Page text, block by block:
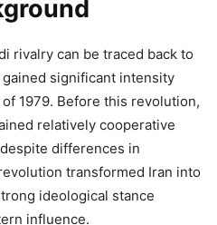
rivalry can be traced back to
significant intensity
1979. Before this revolution,
relatively cooperative
differences in
transformed Iran into
ideological stance
influence.